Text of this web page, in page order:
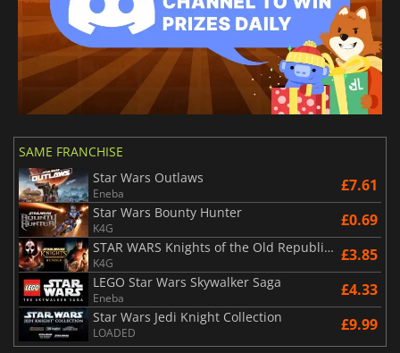
SAME FRANCHISE
Star Wars Outlaws
Eneba £7.61
Star Wars Bounty Hunter
K4G £0.69
STAR WARS Knights of the Old Republic Bundle
K4G £3.85
LEGO Star Wars Skywalker Saga
Eneba £4.33
Star Wars Jedi Knight Collection
LOADED £9.99